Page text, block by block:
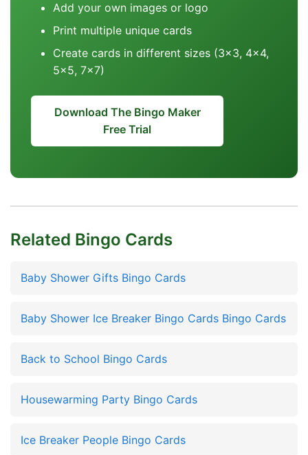
Add your own images or logo
Print multiple unique cards
Create cards in different sizes (3x3, 4x4,
5x5, 7x7)
Download The Bingo Maker
Free Trial
Related Bingo Cards
Baby Shower Gifts Bingo Cards
Baby Shower Ice Breaker Bingo Cards Bingo Cards
Back to School Bingo Cards
Housewarming Party Bingo Cards
Ice Breaker People Bingo Cards